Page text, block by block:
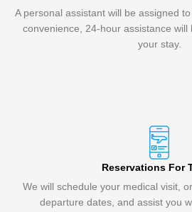
A personal assistant will be assigned
convenience, 24-hour assistance
your stay.
Reservations For
We will schedule your medical visit,
departure dates, and assist you